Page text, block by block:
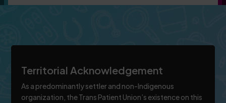
Territorial Acknowledgement
As a predominantly settler and non-Indigenous
organization, the Trans Patient Union’s existence on this